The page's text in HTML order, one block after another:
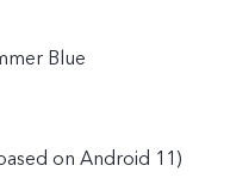
Blue
on Android 11)